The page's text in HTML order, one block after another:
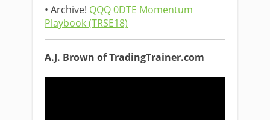
• Archive! QQQ 0DTE Momentum
Playbook (TRSE18)
A.J. Brown of TradingTrainer.com